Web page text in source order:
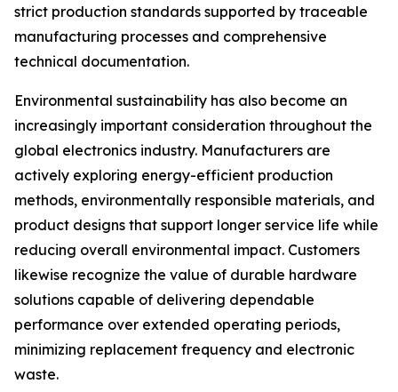
strict production standards supported by traceable
manufacturing processes and comprehensive
technical documentation.
Environmental sustainability has also become an
increasingly important consideration throughout the
global electronics industry. Manufacturers are
actively exploring energy-efficient production
methods, environmentally responsible materials, and
product designs that support longer service life while
reducing overall environmental impact. Customers
likewise recognize the value of durable hardware
solutions capable of delivering dependable
performance over extended operating periods,
minimizing replacement frequency and electronic
waste.